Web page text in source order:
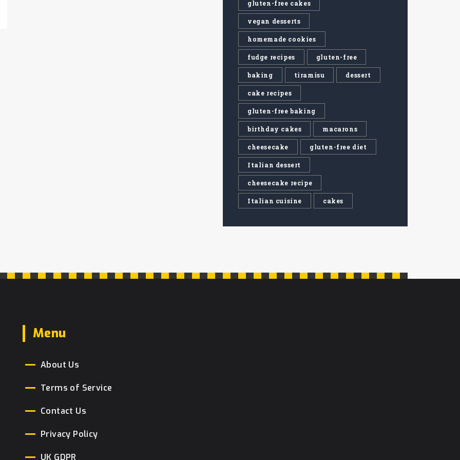
gluten-free cakes
vegan desserts
homemade cookies
fudge recipes gluten-free
baking tiramisu dessert
cake recipes
gluten-free baking
birthday cakes macarons
cheesecake gluten-free diet
Italian dessert
cheesecake recipe
Italian cuisine cakes
Menu
About Us
Terms of Service
Contact Us
Privacy Policy
UK GDPR